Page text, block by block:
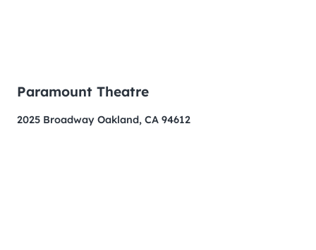
Paramount Theatre
2025 Broadway Oakland, CA 94612